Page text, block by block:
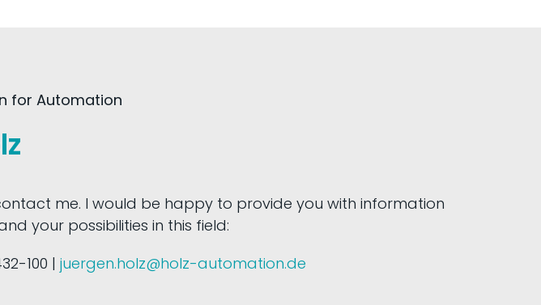
for Automation
me. I would be happy to provide you with information
your possibilities in this field:
100 |juergen.holz@holz-automation.de